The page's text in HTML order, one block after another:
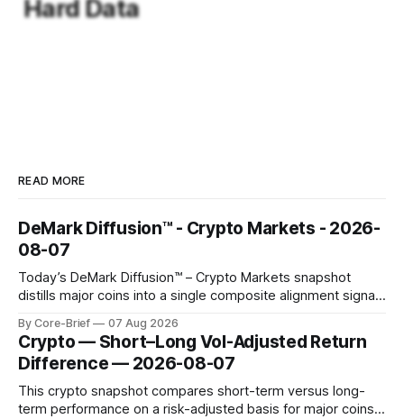
Hard Data
READ MORE
DeMark Diffusion™ - Crypto Markets - 2026-
08-07
Today’s DeMark Diffusion™ – Crypto Markets snapshot
distills major coins into a single composite alignment signal
assets by their latest signal; bodies show the mean ±1σ
range while wicks capture the historical min–max, with a red
diamond marking
By Core-Brief 07 Aug 2026
Crypto — Short–Long Vol-Adjusted Return
Difference — 2026-08-07
This crypto snapshot compares short-term versus long-
term performance on a risk-adjusted basis for major coins.